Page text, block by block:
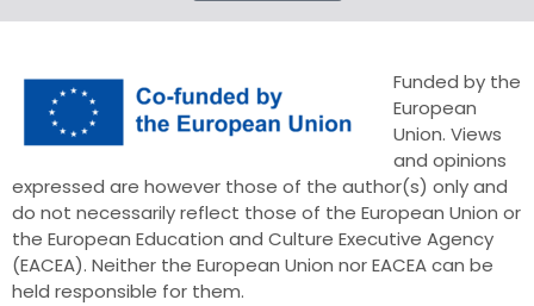
Funded by the
European
Union. Views
and opinions
expressed are however those of the author(s) only and
do not necessarily reflect those of the European Union or
the European Education and Culture Executive Agency
(EACEA). Neither the European Union nor EACEA can be
held responsible for them.